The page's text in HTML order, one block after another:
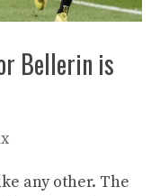
Bellerin is
any other. The